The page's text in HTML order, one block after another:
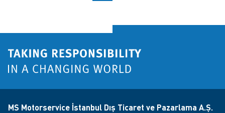
MS Motorservice İstanbul Dış Ticaret ve Pazarlama A.Ş.